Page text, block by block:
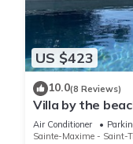
US $423
10.0(8 Reviews)
Villa by the
St Tropez
Air Conditioner
Sainte-Maxime - Saint-